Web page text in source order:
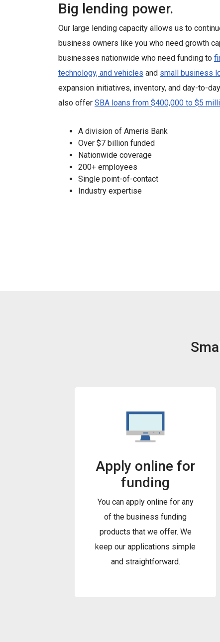
Big lending power.
Our large lending capacity allows us to
business owners like you who need growth
businesses nationwide who need funding to
technology, and vehicles and small business
expansion initiatives, inventory, and day-to-
also offer SBA loans from $400,000 to $5
A division of Ameris Bank
Over $7 billion funded
Nationwide coverage
200+ employees
Single point-of-contact
Industry expertise
Apply online for
funding
You can apply online for any
of the business funding
products that we offer. We
keep our applications simple
and straightforward.